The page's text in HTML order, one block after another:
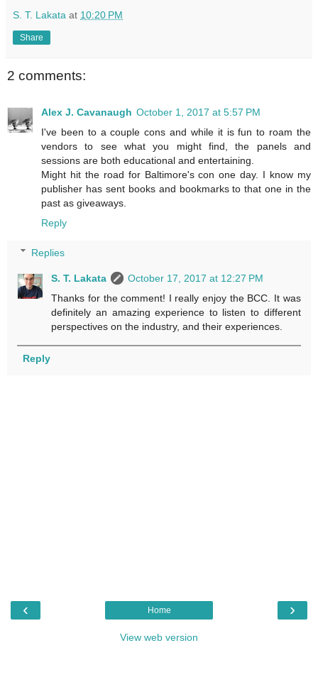
S. T. Lakata at 10:20 PM
Share
2 comments:
Alex J. Cavanaugh October 1, 2017 at 5:57 PM
I've been to a couple cons and while it is fun to roam the
vendors to see what you might find, the panels and
sessions are both educational and entertaining.
Might hit the road for Baltimore's con one day. I know my
publisher has sent books and bookmarks to that one in the
past as giveaways.
Reply
Replies
S. T. Lakata
October 17, 2017 at 12:27 PM
Thanks for the comment! I really enjoy the BCC. It was
definitely an amazing experience to listen to different
perspectives on the industry, and their experiences.
Reply
‹ ›
Home
View web version